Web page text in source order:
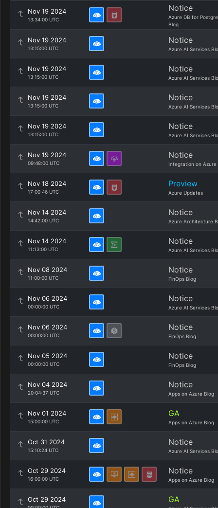
Nov 19 2024
13:34:00 UTC
Notice
Azure DB for
Blog
Nov 19 2024
13:15:00 UTC
Notice
Azure AI Services
Nov 19 2024
13:15:00 UTC
Notice
Azure AI Services
Nov 19 2024
13:15:00 UTC
Notice
Azure AI Services
Nov 19 2024
13:15:00 UTC
Notice
Azure AI Services
Nov 19 2024
09:48:00 UTC
Notice
Integration on Azure
Nov 18 2024
17:00:46 UTC
Preview
Azure Updates
Nov 14 2024
14:42:00 UTC
Notice
Azure Architecture
Nov 14 2024
11:13:00 UTC
Notice
Azure AI Services
Nov 08 2024
11:00:00 UTC
Notice
FinOps Blog
Nov 06 2024
00:00:00 UTC
Notice
Azure AI Services
Nov 06 2024
00:00:00 UTC
Notice
FinOps Blog
Nov 05 2024
00:00:00 UTC
Notice
FinOps Blog
Nov 04 2024
20:04:37 UTC
Notice
Apps on Azure Blog
Nov 01 2024
15:00:00 UTC
GA
Apps on Azure Blog
Oct 31 2024
15:10:24 UTC
Notice
Azure AI Services
Oct 29 2024
16:00:00 UTC
Notice
Apps on Azure Blog
Oct 29 2024 GA